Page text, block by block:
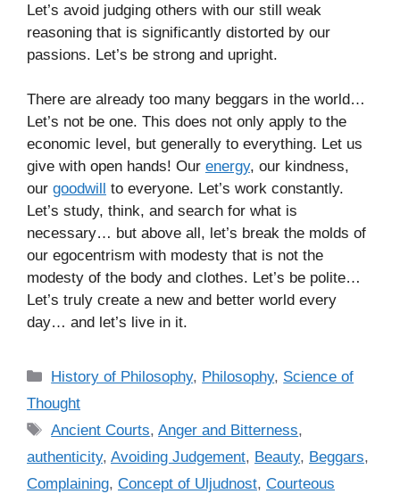
Let’s avoid judging others with our still weak
reasoning that is significantly distorted by our
passions. Let’s be strong and upright.
There are already too many beggars in the world…
Let’s not be one. This does not only apply to the
economic level, but generally to everything. Let us
give with open hands! Our energy, our kindness,
our goodwill to everyone. Let’s work constantly.
Let’s study, think, and search for what is
necessary… but above all, let’s break the molds of
our egocentrism with modesty that is not the
modesty of the body and clothes. Let’s be polite…
Let’s truly create a new and better world every
day… and let’s live in it.
C
a
e
g
o
History of Philosophy, Philosophy, Science of
Thought
T
a
Ancient Courts,Anger and Bitterness,
authenticity, Avoiding Judgement, Beauty, Beggars,
Complaining, Concept of Uljudnost, Courteous